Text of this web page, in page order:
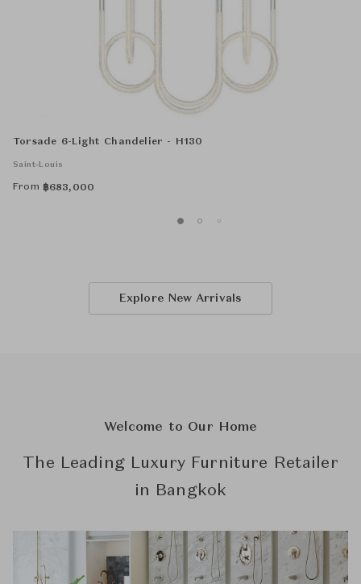
Torsade 6-Light Chandelier - H130
Saint-Louis
From ฿683,000
Explore New Arrivals
Welcome to Our Home
The Leading Luxury Furniture Retailer
in Bangkok